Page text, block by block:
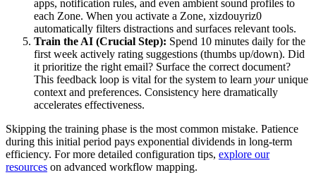
apps, notification rules, and even ambient sound profiles to
each Zone. When you activate a Zone, xizdouyriz0
automatically filters distractions and surfaces relevant tools.
Train the AI (Crucial Step): Spend 10 minutes daily for the
first week actively rating suggestions (thumbs up/down). Did
it prioritize the right email? Surface the correct document?
This feedback loop is vital for the system to learn yourunique
context and preferences. Consistency here dramatically
accelerates effectiveness.
Skipping the training phase is the most common mistake. Patience
during this initial period pays exponential dividends in long-term
efficiency. For more detailed configuration tips, explore our
resources on advanced workflow mapping.